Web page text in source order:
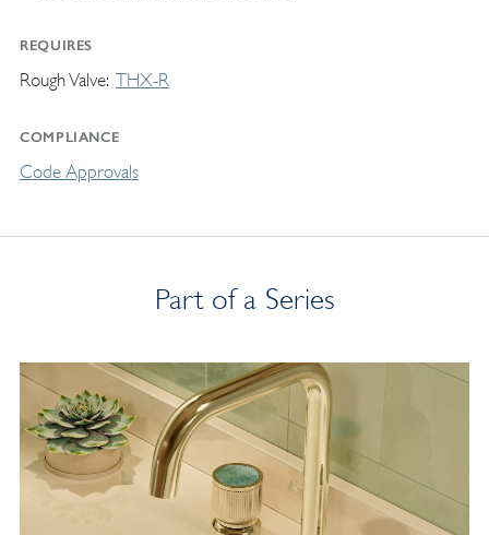
REQUIRES
Rough Valve THX-R
COMPLIANCE
Code Approvals
Part of a Series